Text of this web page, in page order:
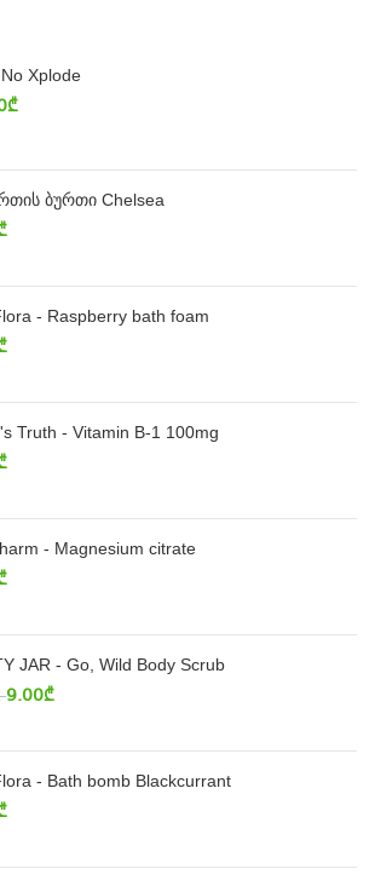
Xplode
₾
ბურთი Chelsea
- Raspberry bath foam
Truth - Vitamin B-1 100mg
- Magnesium citrate
JAR - Go, Wild Body Scrub
9.00₾
- Bath bomb Blackcurrant